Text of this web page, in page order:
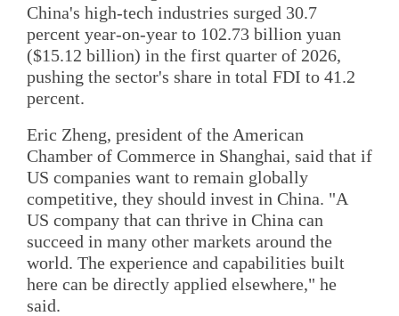
China's high-tech industries surged 30.7
percent year-on-year to 102.73 billion yuan
($15.12 billion) in the first quarter of 2026,
pushing the sector's share in total FDI to 41.2
percent.
Eric Zheng, president of the American
Chamber of Commerce in Shanghai, said that if
US companies want to remain globally
competitive, they should invest in China. "A
US company that can thrive in China can
succeed in many other markets around the
world. The experience and capabilities built
here can be directly applied elsewhere," he
said.